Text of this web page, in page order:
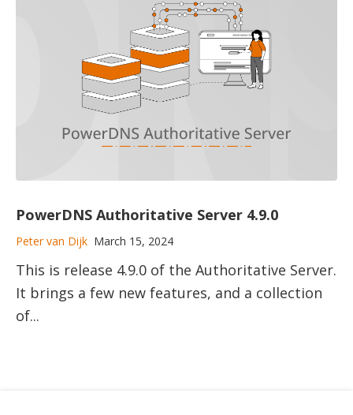
PowerDNS Authoritative Server 4.9.0
Peter van Dijk March 15, 2024
This is release 4.9.0 of the Authoritative Server.
It brings a few new features, and a collection
of...